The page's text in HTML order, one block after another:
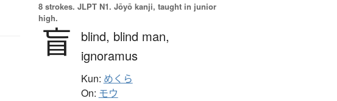
8 strokes. JLPT N1. Jōyō kanji, taught in junior
high.
盲 blind, blind man,
ignoramus
Kun: めくら
On: モウ